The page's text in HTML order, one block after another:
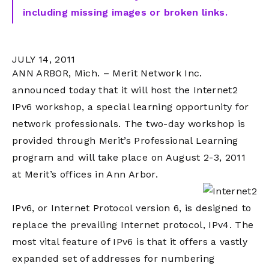
including missing images or broken links.
JULY 14, 2011
ANN ARBOR, Mich. – Merit Network Inc.
announced today that it will host the Internet2
IPv6 workshop, a special learning opportunity for
network professionals. The two-day workshop is
provided through Merit’s Professional Learning
program and will take place on August 2-3, 2011
at Merit’s offices in Ann Arbor.
IPv6, or Internet Protocol version 6, is designed to
replace the prevailing Internet protocol, IPv4. The
most vital feature of IPv6 is that it offers a vastly
expanded set of addresses for numbering